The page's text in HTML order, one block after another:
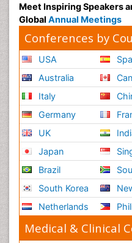
Meet Inspiring Speakers
Global Annual Meetings
Conferences by
USA
Australia
Italy
Germany
UK
Japan
Brazil
South Korea
Netherlands
Medical & Clinical